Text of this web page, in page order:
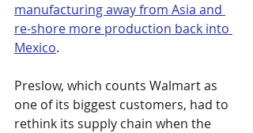
manufacturing away from Asia and
re-shore more production back into
Mexico.
Preslow, which counts Walmart as
one of its biggest customers, had to
rethink its supply chain when the